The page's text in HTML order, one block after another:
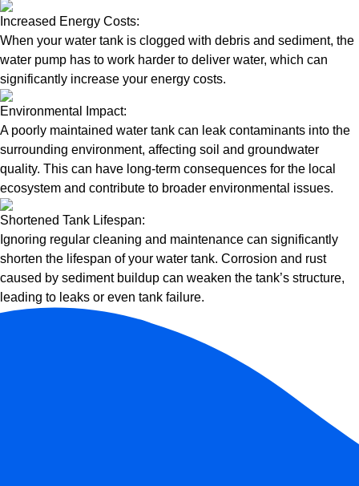
Increased Energy Costs:
When your water tank is clogged with debris and sediment, the
water pump has to work harder to deliver water, which can
significantly increase your energy costs.
Environmental Impact:
A poorly maintained water tank can leak contaminants into the
surrounding environment, affecting soil and groundwater
quality. This can have long-term consequences for the local
ecosystem and contribute to broader environmental issues.
Shortened Tank Lifespan:
Ignoring regular cleaning and maintenance can significantly
shorten the lifespan of your water tank. Corrosion and rust
caused by sediment buildup can weaken the tank’s structure,
leading to leaks or even tank failure.